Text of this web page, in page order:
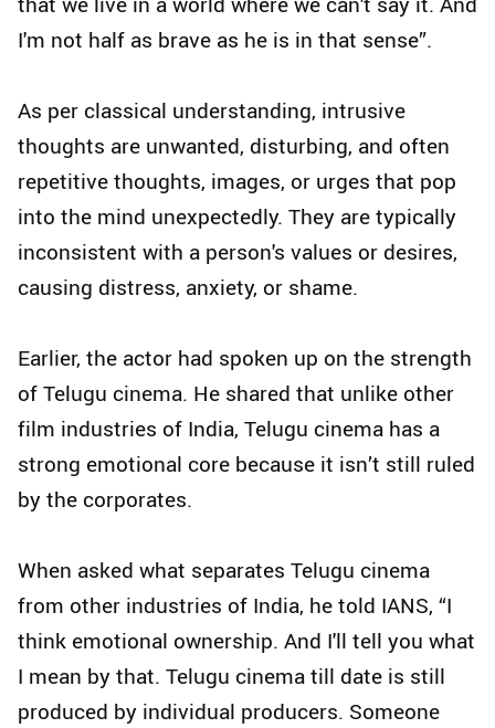
I'm not half as brave as he is in that sense”.
As per classical understanding, intrusive
thoughts are unwanted, disturbing, and often
repetitive thoughts, images, or urges that pop
into the mind unexpectedly. They are typically
inconsistent with a person's values or desires,
causing distress, anxiety, or shame.
Earlier, the actor had spoken up on the strength
of Telugu cinema. He shared that unlike other
film industries of India, Telugu cinema has a
strong emotional core because it isn’t still ruled
by the corporates.
When asked what separates Telugu cinema
from other industries of India, he told IANS, “I
think emotional ownership. And I'll tell you what
I mean by that. Telugu cinema till date is still
produced by individual producers. Someone